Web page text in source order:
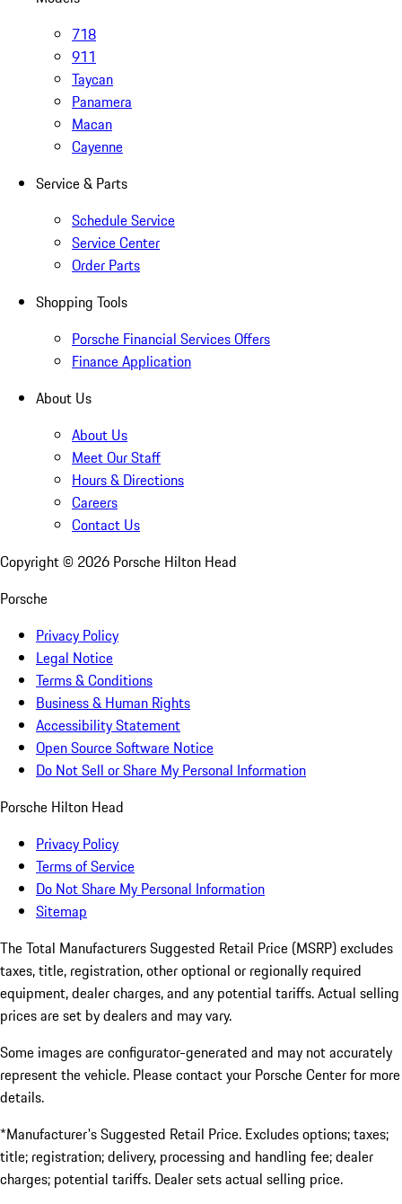
718
911
Taycan
Panamera
Macan
Cayenne
Service & Parts
Schedule Service
Service Center
Order Parts
Shopping Tools
Porsche Financial Services Offers
Finance Application
About Us
About Us
Meet Our Staff
Hours & Directions
Careers
Contact Us
Copyright © 2026 Porsche Hilton Head
Porsche
Privacy Policy
Legal Notice
Terms & Conditions
Business & Human Rights
Accessibility Statement
Open Source Software Notice
Do Not Sell or Share My Personal Information
Porsche Hilton Head
Privacy Policy
Terms of Service
Do Not Share My Personal Information
Sitemap
The Total Manufacturers Suggested Retail Price (MSRP) excludes
taxes, title, registration, other optional or regionally required
equipment, dealer charges, and any potential tariffs. Actual selling
prices are set by dealers and may vary.
Some images are configurator-generated and may not accurately
represent the vehicle. Please contact your Porsche Center for more
details.
*Manufacturer's Suggested Retail Price. Excludes options; taxes;
title; registration; delivery, processing and handling fee; dealer
charges; potential tariffs. Dealer sets actual selling price.